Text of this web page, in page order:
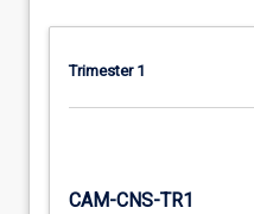
Trimester 1
CAM-CNS-TR1